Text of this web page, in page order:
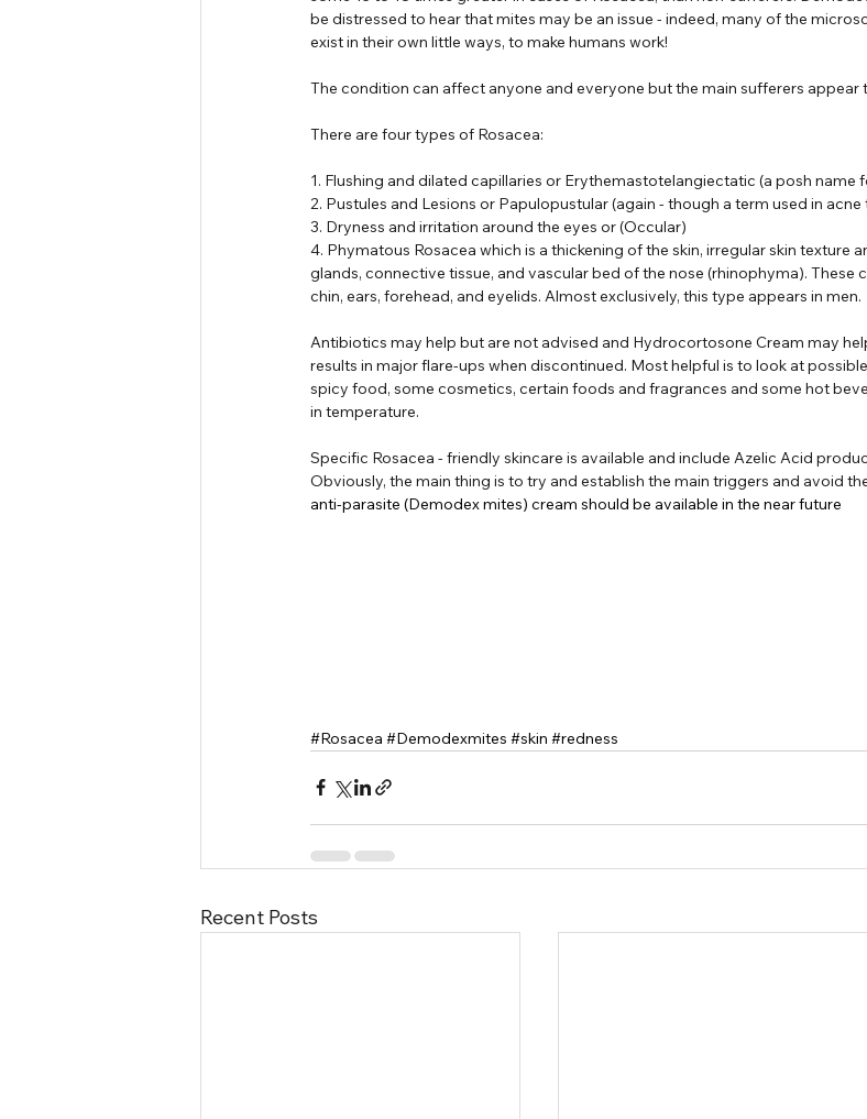
be distressed to hear that mites may be an issue - indeed, many of the
exist in their own little ways, to make humans work!
The condition can affect anyone and everyone but the main sufferers appear
There are four types of Rosacea:
1. Flushing and dilated capillaries or Erythemastotelangiectatic (a posh name
2. Pustules and Lesions or Papulopustular (again - though a term used in acne
3. Dryness and irritation around the eyes or (Occular)
4. Phymatous Rosacea which is a thickening of the skin, irregular skin texture
glands, connective tissue, and vascular bed of the nose (rhinophyma). These
chin, ears, forehead, and eyelids. Almost exclusively, this type appears in men.
Antibiotics may help but are not advised and Hydrocortosone Cream may
results in major flare-ups when discontinued. Most helpful is to look at
spicy food, some cosmetics, certain foods and fragrances and some hot
in temperature.
Specific Rosacea - friendly skincare is available and include Azelic Acid
Obviously, the main thing is to try and establish the main triggers and avoid
anti-parasite (Demodex mites) cream should be available in the near future
#Rosacea #Demodexmites #skin #redness
Recent Posts